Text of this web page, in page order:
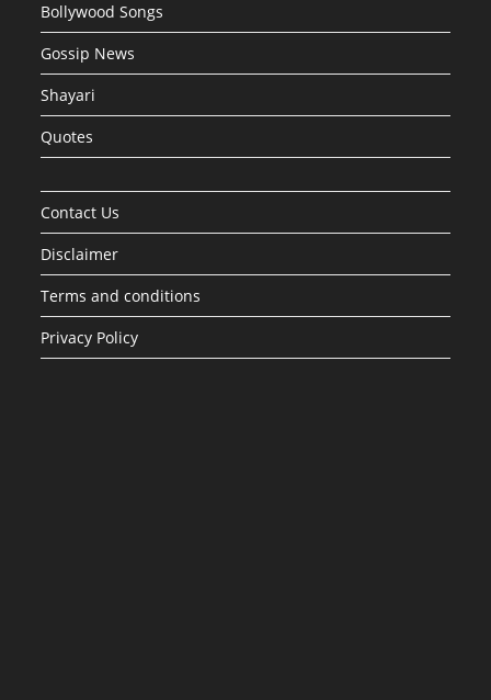
Bollywood Songs
Gossip News
Shayari
Quotes
Contact Us
Disclaimer
Terms and conditions
Privacy Policy